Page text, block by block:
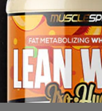
Barebells Cookies &
Protein Bar Now
Read more